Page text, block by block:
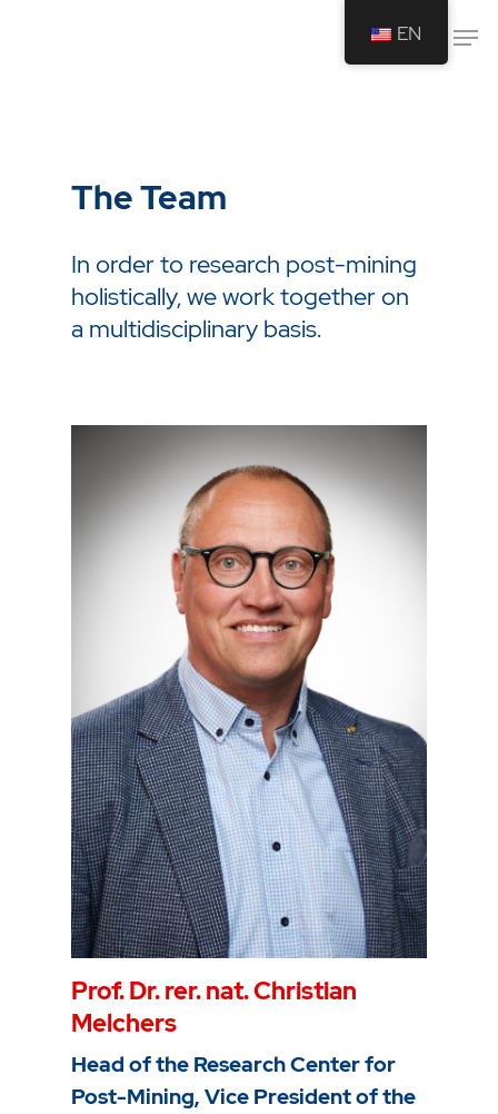
The Team
In order to research post-mining
holistically, we work together on
a multidisciplinary basis.
Prof. Dr. rer. nat. Christian
Melchers
Head of the Research Center for
Post-Mining, Vice President of the
EN